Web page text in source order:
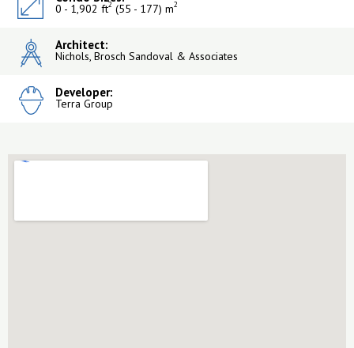
0 - 1,902 ft2 (55 - 177) m2
Architect:
Nichols, Brosch Sandoval & Associates
Developer:
Terra Group